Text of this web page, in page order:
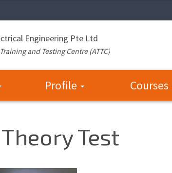
Engineering Pte Ltd
and Testing Centre (ATTC)
Profile Courses
Theory Test